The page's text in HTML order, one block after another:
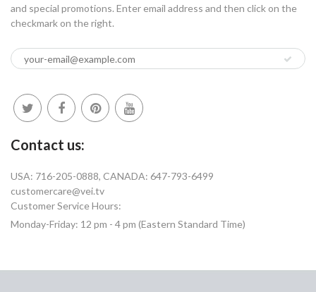
and special promotions. Enter email address and then click on the
checkmark on the right.
Contact us:
USA: 716-205-0888, CANADA: 647-793-6499
customercare@vei.tv
Customer Service Hours:
Monday-Friday: 12 pm - 4 pm (Eastern Standard Time)